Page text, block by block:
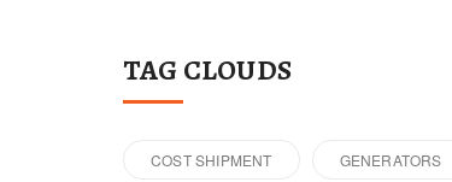
TAG CLOUDS
COST SHIPMENT GENERATORS